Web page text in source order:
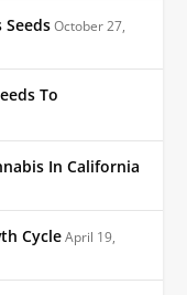
October 27,
To
In California
CycleApril 19,